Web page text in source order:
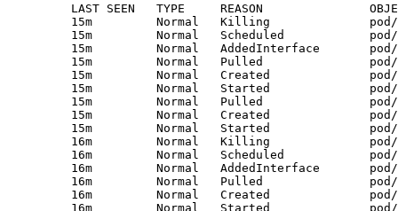
LAST SEEN   TYPE     REASON
15m         Normal   Killing              pod/
15m         Normal   Scheduled            pod/
15m         Normal   AddedInterface
15m         Normal   Pulled               pod/
15m         Normal   Created
15m         Normal   Started              pod/
15m         Normal   Pulled               pod/
15m         Normal   Created              pod/
15m         Normal   Started              pod/
16m         Normal   Killing              pod/
16m         Normal   Scheduled            pod/
16m         Normal   AddedInterface
16m         Normal   Pulled               pod/
16m         Normal   Created
16m         Normal   Started              pod/